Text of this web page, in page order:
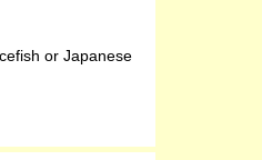
or Japanese